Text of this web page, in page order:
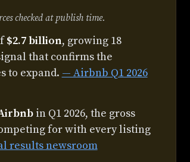
checked at publish time.
$2.7 billion, growing 18
that confirms the
to expand. — Airbnb Q1 2026
in Q1 2026, the gross
for with every listing
results newsroom